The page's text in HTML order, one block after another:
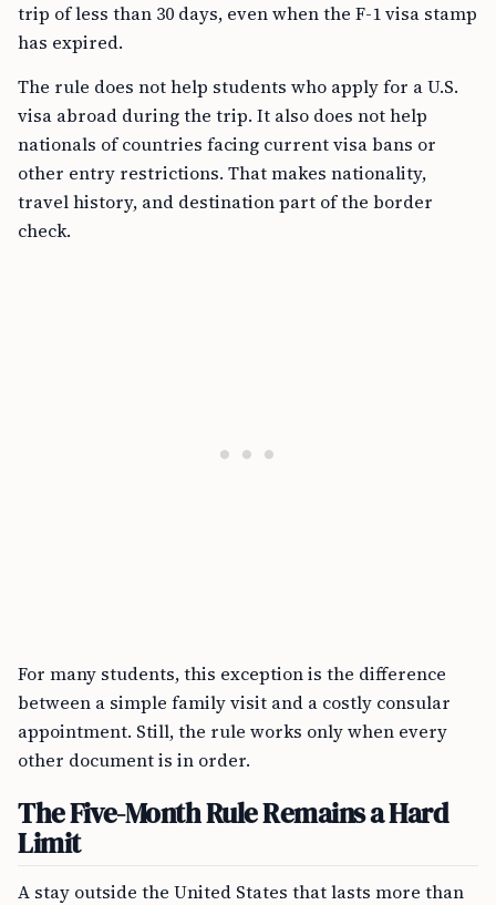
trip of less than 30 days, even when the F-1 visa stamp
has expired.
The rule does not help students who apply for a U.S.
visa abroad during the trip. It also does not help
nationals of countries facing current visa bans or
other entry restrictions. That makes nationality,
travel history, and destination part of the border
check.
For many students, this exception is the difference
between a simple family visit and a costly consular
appointment. Still, the rule works only when every
other document is in order.
The Five-Month Rule Remains a Hard
Limit
A stay outside the United States that lasts more than